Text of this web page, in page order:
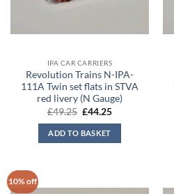
IPA CAR CARRIERS
Revolution Trains N-IPA-
111A Twin set flats in STVA
red livery (N Gauge)
£49.25 Original
was:
£49.25.
£44.25Current
ADD TO BASKET
10% off